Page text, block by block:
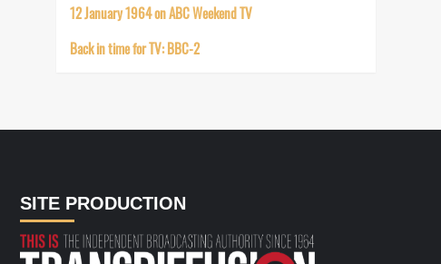
12 January 1964 on ABC Weekend TV
Back in time for TV: BBC-2
SITE PRODUCTION